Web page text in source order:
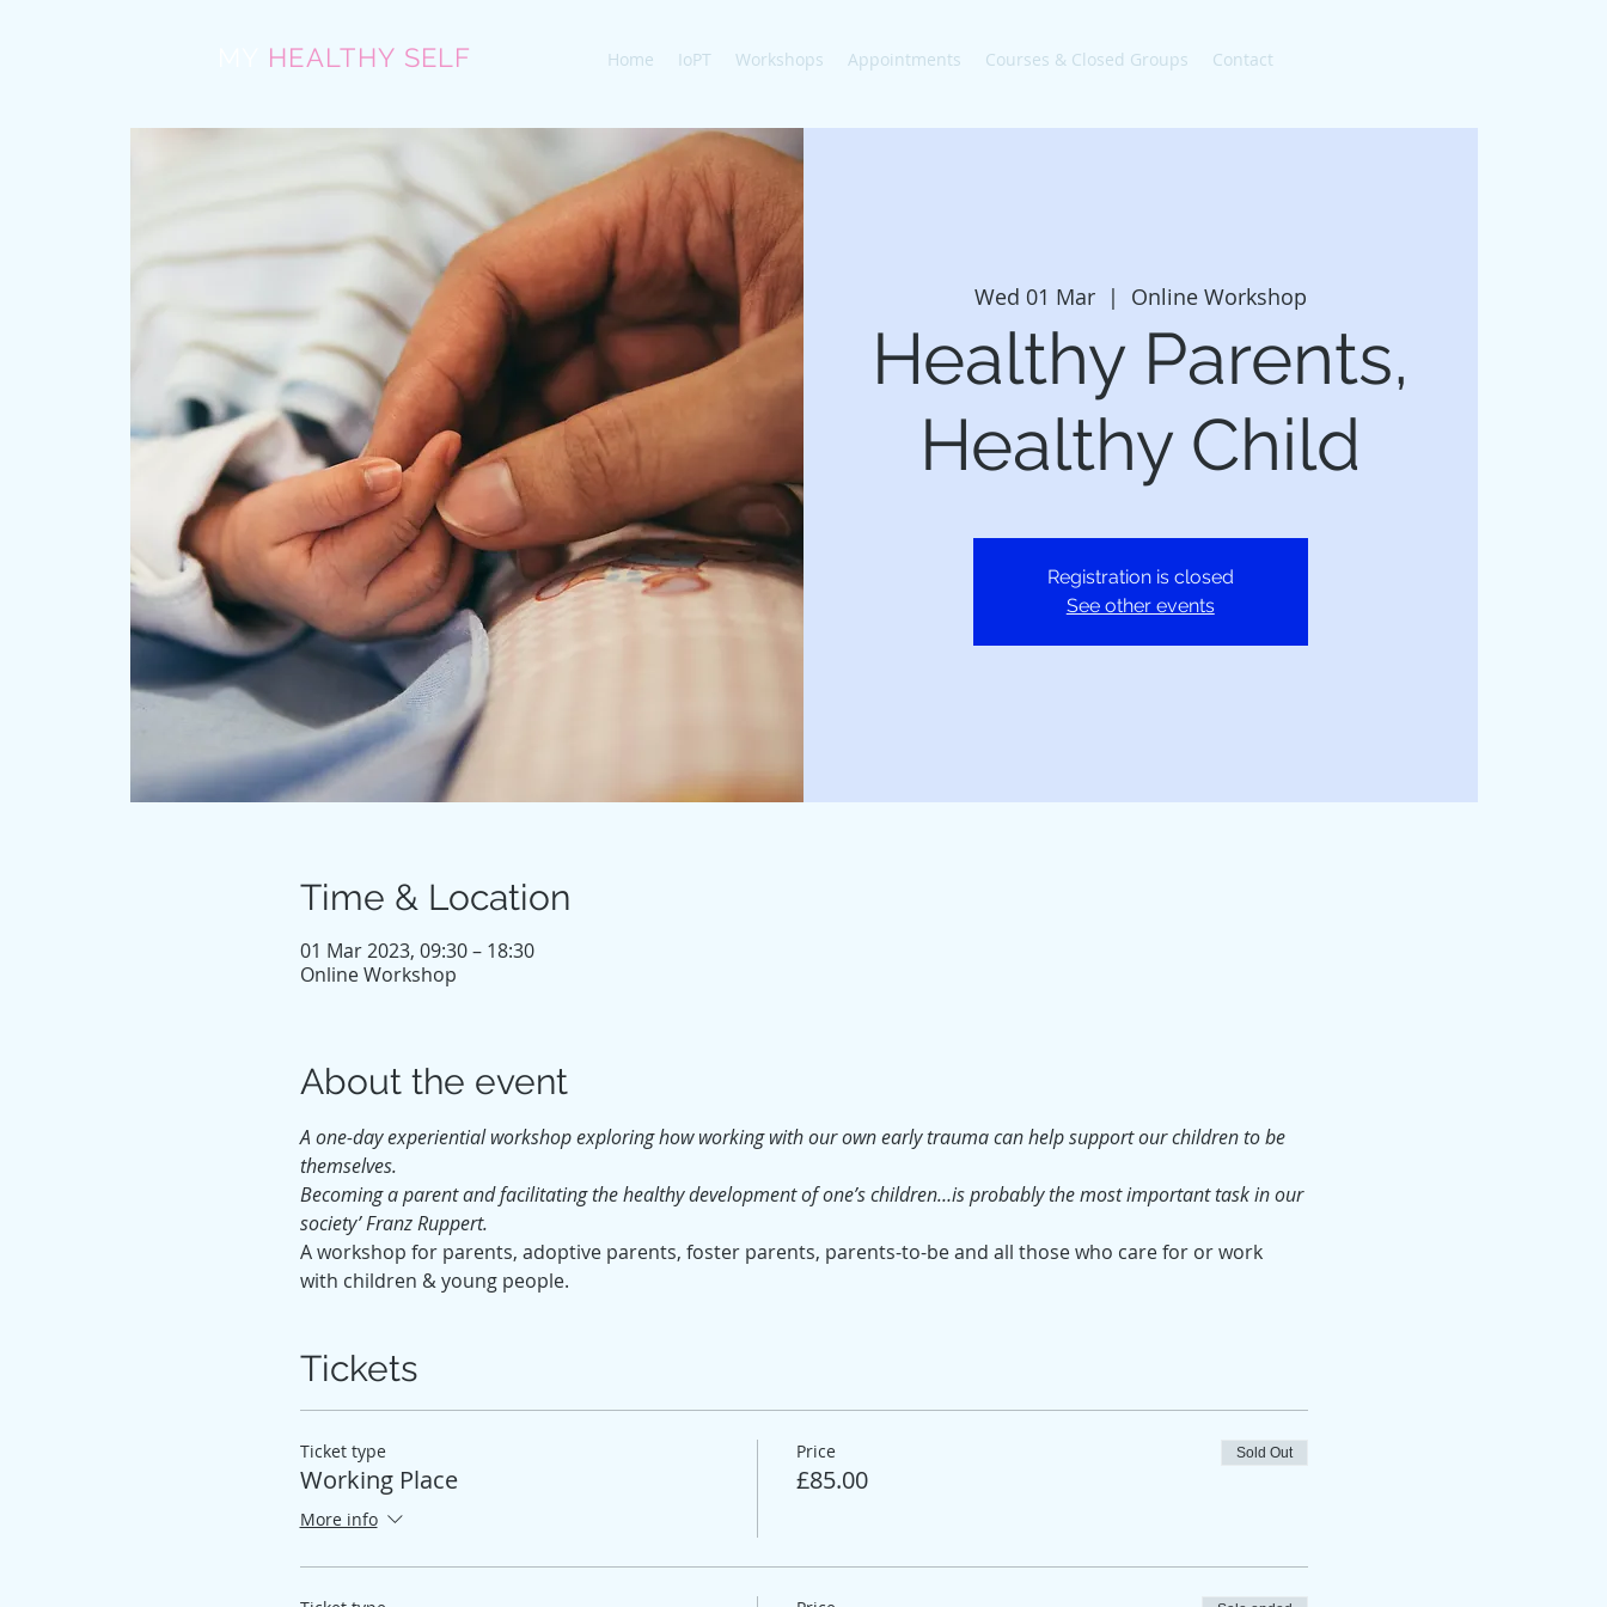
HEALTHY SELF Home IoPT Workshops Appointments Courses & Closed Groups Contact
Wed 01 Mar
  |
Online Workshop
Healthy Parents,
Healthy Child
Registration is closed
See other events
Time & Location
01 Mar 2023, 09:30 – 18:30
Online Workshop
About the event
A one-day experiential workshop exploring how working with our own early trauma can help support our children to be
themselves.
Becoming a parent and facilitating the healthy development of one’s children…is probably the most important task in our
society’ Franz Ruppert.
A workshop for parents, adoptive parents, foster parents, parents-to-be and all those who care for or work
with children & young people.
Tickets
Ticket type
Working Place
More info
Price
£85.00
Sold Out